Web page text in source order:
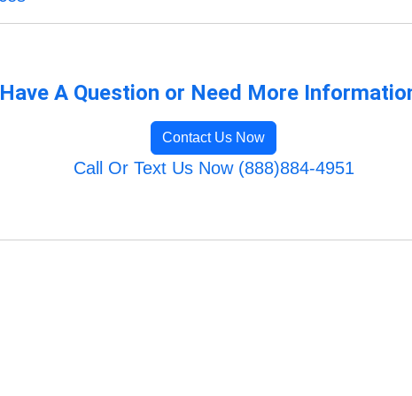
Have A Question or Need More
Contact Us Now
Call Or Text Us Now (888)884-4951